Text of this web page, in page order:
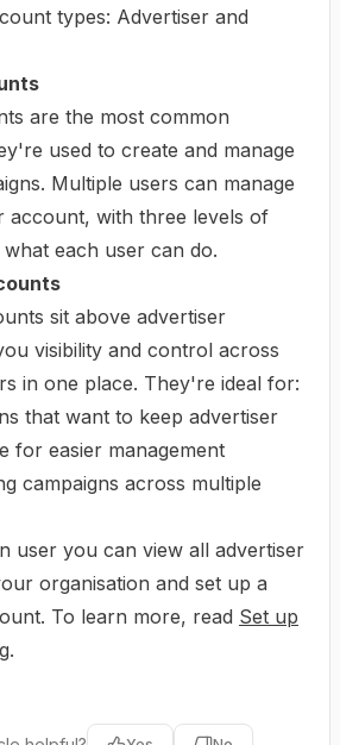
types: Advertiser and
are the most common
used to create and manage
Multiple users can manage
account, with three levels of
each user can do.
sit above advertiser
visibility and control across
in one place. They're ideal for:
that want to keep advertiser
for easier management
campaigns across multiple
user you can view all advertiser
organisation and set up a
To learn more, read Set up
.